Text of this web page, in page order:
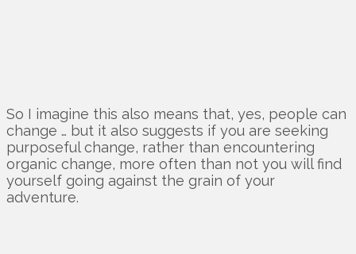
So I imagine this also means that, yes, people can
change … but it also suggests if you are seeking
purposeful change, rather than encountering
organic change, more often than not you will find
yourself going against the grain of your
adventure.